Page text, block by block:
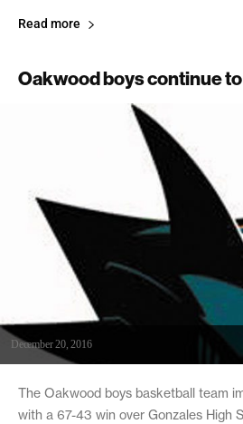
Read more
Oakwood boys continue
December 20, 2016
The Oakwood boys basketball team
with a 67-43 win over Gonzales High